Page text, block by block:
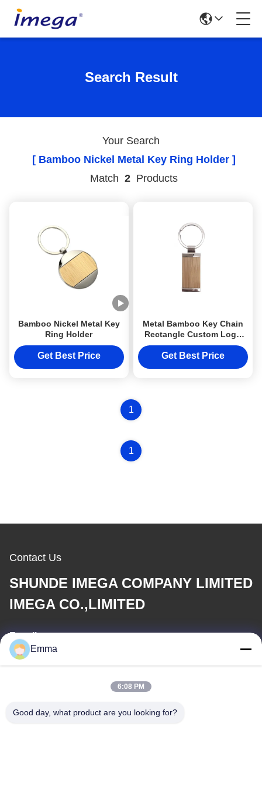
Search Result
Your Search
[ Bamboo Nickel Metal Key Ring Holder ]
Match 2 Products
Bamboo Nickel Metal Key
Ring Holder
Get Best Price
Metal Bamboo Key Chain
Rectangle Custom Logo
Wooden Metal Keyring
Get Best Price
1
1
Contact Us
SHUNDE IMEGA COMPANY LIMITED
IMEGA CO.,LIMITED
E-mail
Emma
6:08 PM
Good day, what product are you looking for?